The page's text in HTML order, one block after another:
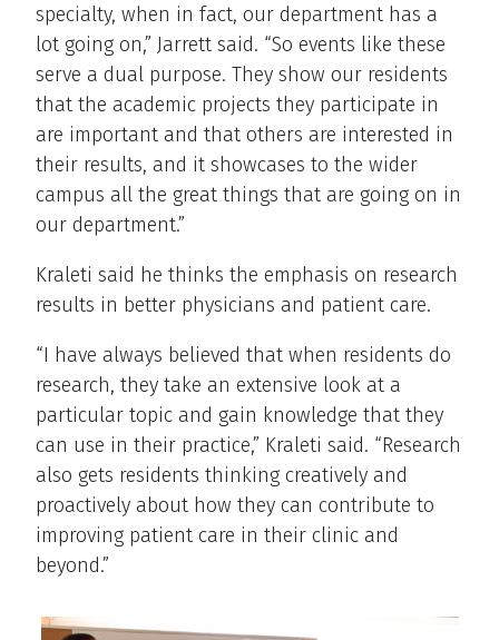
specialty, when in fact, our department has a
lot going on,” Jarrett said. “So events like these
serve a dual purpose. They show our residents
that the academic projects they participate in
are important and that others are interested in
their results, and it showcases to the wider
campus all the great things that are going on in
our department.”
Kraleti said he thinks the emphasis on research
results in better physicians and patient care.
“I have always believed that when residents do
research, they take an extensive look at a
particular topic and gain knowledge that they
can use in their practice,” Kraleti said. “Research
also gets residents thinking creatively and
proactively about how they can contribute to
improving patient care in their clinic and
beyond.”